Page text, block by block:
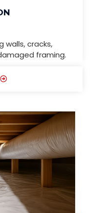
walls, cracks,
framing.